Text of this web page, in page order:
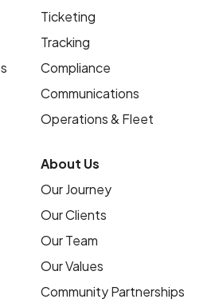
Ticketing
Tracking
Compliance
Communications
Operations & Fleet
About Us
Our Journey
Our Clients
Our Team
Our Values
Community Partnerships